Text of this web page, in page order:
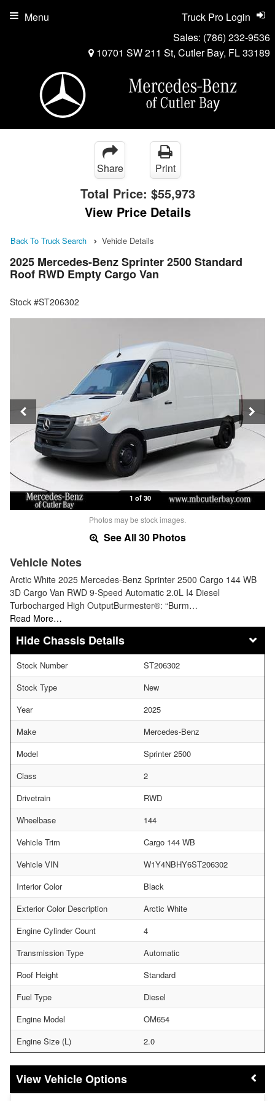
Sales: (786) 232-9536
10701 SW 211 St, Cutler Bay, FL 33189
Truck Pro Login
Menu
Share Print
Total Price: $55,973
View Price Details
Back To Truck Search Vehicle Details
2025 Mercedes-Benz Sprinter 2500 Standard
Roof RWD Empty Cargo Van
Stock #ST206302
1 of 30
Photos may be stock images.
See All 30 Photos
Vehicle Notes
Arctic White 2025 Mercedes-Benz Sprinter 2500 Cargo 144 WB
3D Cargo Van RWD 9-Speed Automatic 2.0L I4 Diesel
Turbocharged High OutputBurmester®: “Burm…
Read More…
Chassis Details
Stock Number
ST206302
Stock Type
New
Year
2025
Make
Mercedes-Benz
Model
Sprinter 2500
Class
2
Drivetrain
RWD
Wheelbase
144
Vehicle Trim
Cargo 144 WB
Vehicle VIN
W1Y4NBHY6ST206302
Interior Color
Black
Exterior Color Description
Arctic White
Engine Cylinder Count
4
Transmission Type
Automatic
Roof Height
Standard
Fuel Type
Diesel
Engine Model
OM654
Engine Size (L)
2.0
Vehicle Options